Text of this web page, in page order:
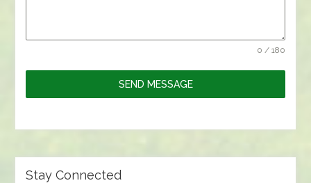
0 / 180
SEND MESSAGE
Stay Connected